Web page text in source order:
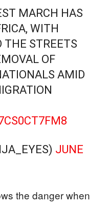
MARCH HAS
WITH
THE STREETS
OF
AMID
JUNE
the danger when